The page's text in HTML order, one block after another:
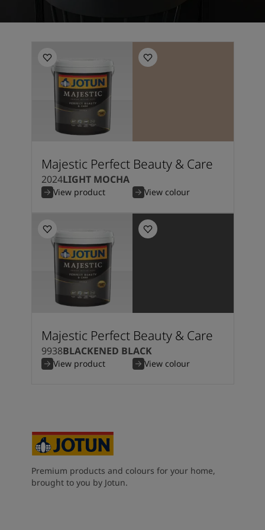
Majestic Perfect Beauty & Care
2024LIGHT MOCHA
View product View colour
Majestic Perfect Beauty & Care
9938BLACKENED BLACK
View product View colour
Premium products and colours for your home,
brought to you by Jotun.